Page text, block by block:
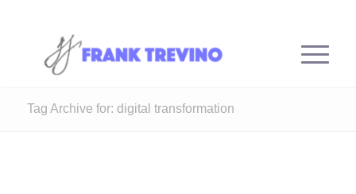
Tag Archive for: digital transformation